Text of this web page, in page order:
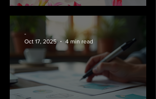
-
Oct 17, 2025
4 min read